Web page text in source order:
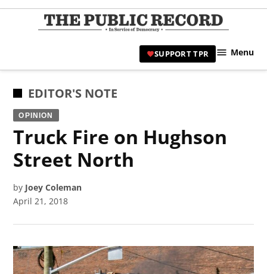
Skip
|
SUPPORT TPR Menu
POSTED
IN
EDITOR'S NOTE
OPINION
Truck Fire on Hughson
Street North
by Joey Coleman
April 21, 2018